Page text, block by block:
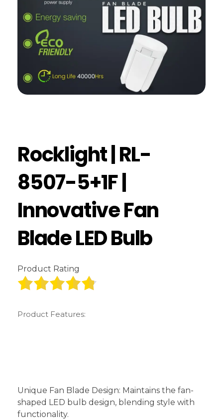
Rocklight | RL-
8507-5+1F |
Innovative Fan
Blade LED Bulb
Product Rating
Product Features:
Unique Fan Blade Design: Maintains the fan-
shaped LED bulb design, blending style with
functionality.